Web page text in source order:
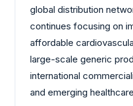
global distribution
continues focusing on
affordable
large-scale generic
international
and emerging